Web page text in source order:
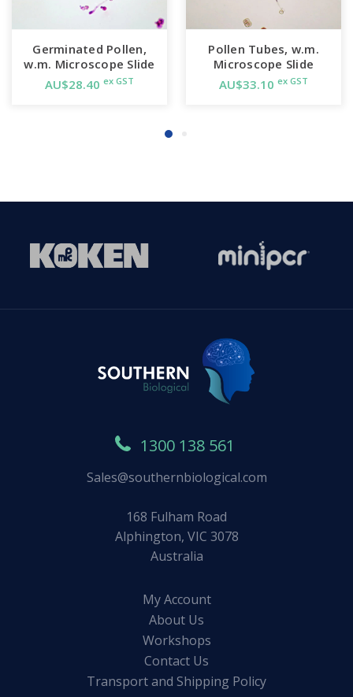
Germinated Pollen,
w.m. Microscope Slide
AU$28.40 ex GST
Pollen Tubes, w.m.
Microscope Slide
AU$33.10 ex GST
1300 138 561
Sales@southernbiological.com
168 Fulham Road
Alphington, VIC 3078
Australia
My Account
About Us
Workshops
Contact Us
Transport and Shipping Policy